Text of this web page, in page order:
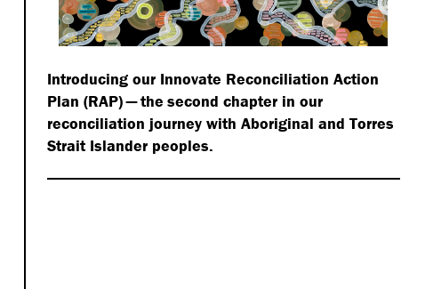
Introducing our Innovate Reconciliation Action
Plan (RAP) — the second chapter in our
reconciliation journey with Aboriginal and Torres
Strait Islander peoples.